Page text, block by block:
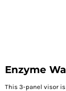
Enzyme
This 3-panel visor